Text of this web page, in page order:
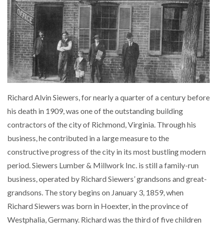
Richard Alvin Siewers, for nearly a quarter of a century before
his death in 1909, was one of the outstanding building
contractors of the city of Richmond, Virginia. Through his
business, he contributed in a large measure to the
constructive progress of the city in its most bustling modern
period. Siewers Lumber & Millwork Inc. is still a family-run
business, operated by Richard Siewers’ grandsons and great-
grandsons. The story begins on January 3, 1859, when
Richard Siewers was born in Hoexter, in the province of
Westphalia, Germany. Richard was the third of five children